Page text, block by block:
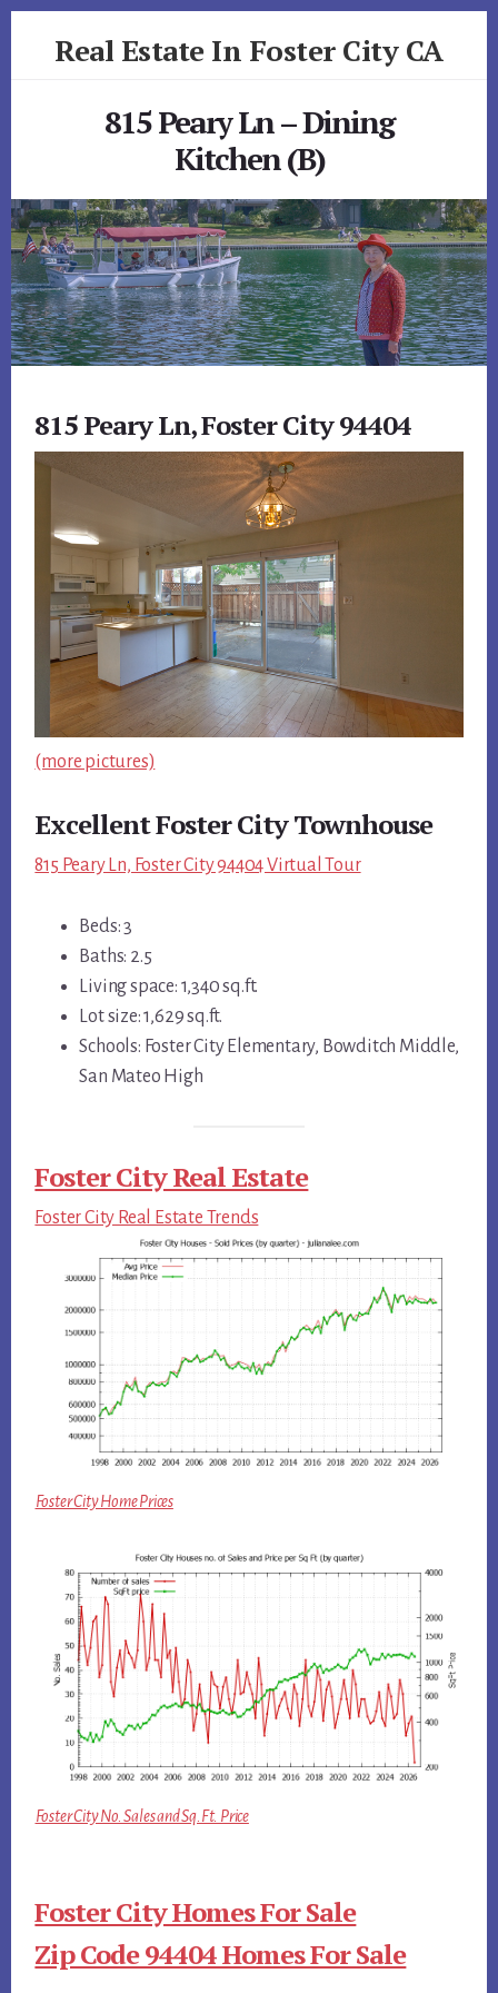
Real Estate In Foster City CA
815 Peary Ln – Dining
Kitchen (B)
815 Peary Ln, Foster City 94404
(more pictures)
Excellent Foster City Townhouse
815 Peary Ln, Foster City 94404 Virtual Tour
Beds: 3
Baths: 2.5
Living space: 1,340 sq.ft.
Lot size: 1,629 sq.ft.
Schools: Foster City Elementary, Bowditch Middle,
San Mateo High
Foster City Real Estate
Foster City Real Estate Trends
Foster City Home Prices
Foster City No. Sales and Sq.Ft. Price
Foster City Homes For Sale
Zip Code 94404 Homes For Sale